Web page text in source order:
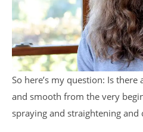
So here’s my question: Is
and smooth from the very
spraying and straightening and